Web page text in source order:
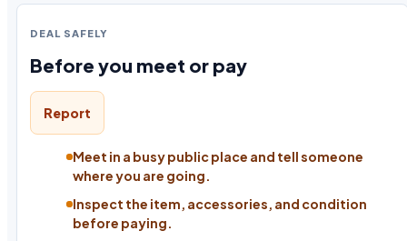
DEAL SAFELY
Before you meet or pay
Report
Meet in a busy public place and tell someone
where you are going.
Inspect the item, accessories, and condition
before paying.